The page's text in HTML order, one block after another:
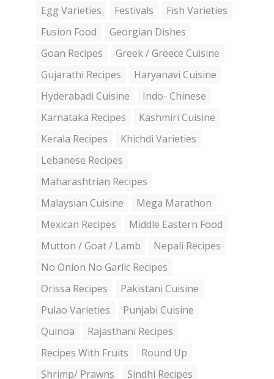
Egg Varieties
Festivals
Fish Varieties
Fusion Food
Georgian Dishes
Goan Recipes
Greek / Greece Cuisine
Gujarathi Recipes
Haryanavi Cuisine
Hyderabadi Cuisine
Indo- Chinese
Karnataka Recipes
Kashmiri Cuisine
Kerala Recipes
Khichdi Varieties
Lebanese Recipes
Maharashtrian Recipes
Malaysian Cuisine
Mega Marathon
Mexican Recipes
Middle Eastern Food
Mutton / Goat / Lamb
Nepali Recipes
No Onion No Garlic Recipes
Orissa Recipes
Pakistani Cuisine
Pulao Varieties
Punjabi Cuisine
Quinoa
Rajasthani Recipes
Recipes With Fruits
Round Up
Shrimp/ Prawns
Sindhi Recipes